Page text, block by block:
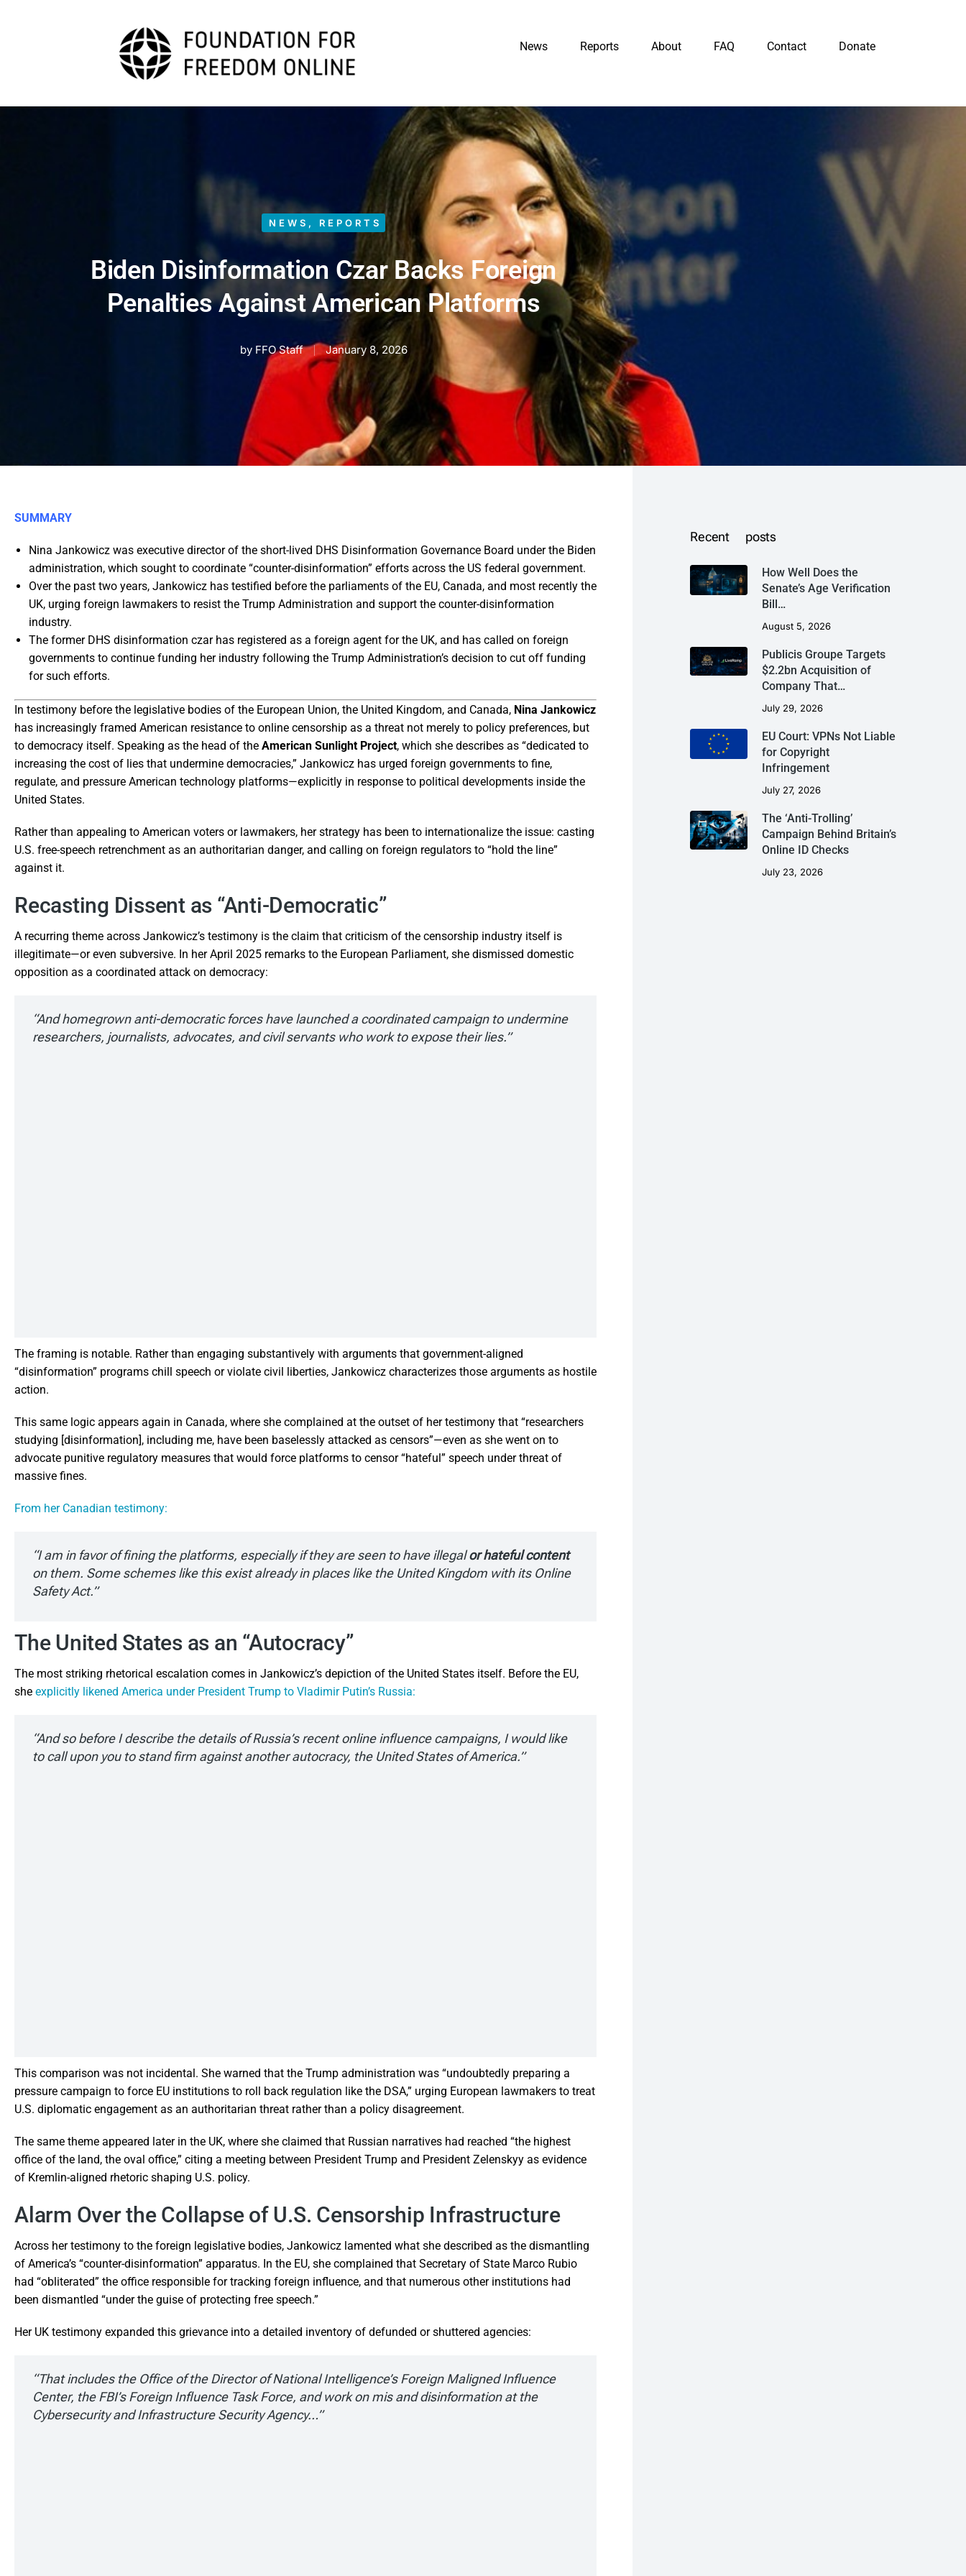
News Reports About FAQ Contact Donate
NEWS , REPORTS
Biden Disinformation Czar Backs Foreign
Penalties Against American Platforms
byFFO Staff January 8, 2026
SUMMARY
Nina Jankowicz was executive director of the short-lived DHS Disinformation Governance Board under the Biden
administration, which sought to coordinate “counter-disinformation” efforts across the US federal government.
Over the past two years, Jankowicz has testified before the parliaments of the EU, Canada, and most recently the
UK, urging foreign lawmakers to resist the Trump Administration and support the counter-disinformation
industry.
The former DHS disinformation czar has registered as a foreign agent for the UK, and has called on foreign
governments to continue funding her industry following the Trump Administration’s decision to cut off funding
for such efforts.
In testimony before the legislative bodies of the European Union, the United Kingdom, and Canada, Nina Jankowicz
has increasingly framed American resistance to online censorship as a threat not merely to policy preferences, but
to democracy itself. Speaking as the head of the American Sunlight Project, which she describes as “dedicated to
increasing the cost of lies that undermine democracies,” Jankowicz has urged foreign governments to fine,
regulate, and pressure American technology platforms—explicitly in response to political developments inside the
United States.
Rather than appealing to American voters or lawmakers, her strategy has been to internationalize the issue: casting
U.S. free-speech retrenchment as an authoritarian danger, and calling on foreign regulators to “hold the line”
against it.
Recasting Dissent as “Anti-Democratic”
A recurring theme across Jankowicz’s testimony is the claim that criticism of the censorship industry itself is
illegitimate—or even subversive. In her April 2025 remarks to the European Parliament, she dismissed domestic
opposition as a coordinated attack on democracy:
“And homegrown anti-democratic forces have launched a coordinated campaign to undermine
researchers, journalists, advocates, and civil servants who work to expose their lies.”
The framing is notable. Rather than engaging substantively with arguments that government-aligned
“disinformation” programs chill speech or violate civil liberties, Jankowicz characterizes those arguments as hostile
action.
This same logic appears again in Canada, where she complained at the outset of her testimony that “researchers
studying [disinformation], including me, have been baselessly attacked as censors”—even as she went on to
advocate punitive regulatory measures that would force platforms to censor “hateful” speech under threat of
massive fines.
From her Canadian testimony:
“I am in favor of fining the platforms, especially if they are seen to have illegalor hateful content
on them. Some schemes like this exist already in places like the United Kingdom with its Online
Safety Act.”
The United States as an “Autocracy”
The most striking rhetorical escalation comes in Jankowicz’s depiction of the United States itself. Before the EU,
she explicitly likened America under President Trump to Vladimir Putin’s Russia:
“And so before I describe the details of Russia’s recent online influence campaigns, I would like
to call upon you to stand firm against another autocracy, the United States of America.”
This comparison was not incidental. She warned that the Trump administration was “undoubtedly preparing a
pressure campaign to force EU institutions to roll back regulation like the DSA,” urging European lawmakers to treat
U.S. diplomatic engagement as an authoritarian threat rather than a policy disagreement.
The same theme appeared later in the UK, where she claimed that Russian narratives had reached “the highest
office of the land, the oval office,” citing a meeting between President Trump and President Zelenskyy as evidence
of Kremlin-aligned rhetoric shaping U.S. policy.
Alarm Over the Collapse of U.S. Censorship Infrastructure
Across her testimony to the foreign legislative bodies, Jankowicz lamented what she described as the dismantling
of America’s “counter-disinformation” apparatus. In the EU, she complained that Secretary of State Marco Rubio
had “obliterated” the office responsible for tracking foreign influence, and that numerous other institutions had
been dismantled “under the guise of protecting free speech.”
Her UK testimony expanded this grievance into a detailed inventory of defunded or shuttered agencies:
“That includes the Office of the Director of National Intelligence’s Foreign Maligned Influence
Center, the FBI’s Foreign Influence Task Force, and work on mis and disinformation at the
Cybersecurity and Infrastructure Security Agency…”
Recent posts
How Well Does the
Senate’s Age Verification
Bill…
August 5, 2026
Publicis Groupe Targets
$2.2bn Acquisition of
Company That…
July 29, 2026
EU Court: VPNs Not Liable
for Copyright
Infringement
July 27, 2026
The ‘Anti-Trolling’
Campaign Behind Britain’s
Online ID Checks
July 23, 2026